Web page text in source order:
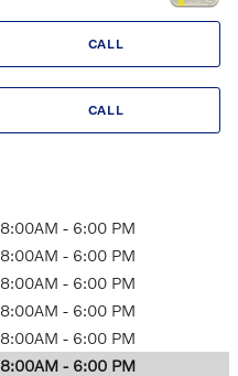
CALL
CALL
8:00AM - 6:00 PM
8:00AM - 6:00 PM
8:00AM - 6:00 PM
8:00AM - 6:00 PM
8:00AM - 6:00 PM
8:00AM - 6:00 PM